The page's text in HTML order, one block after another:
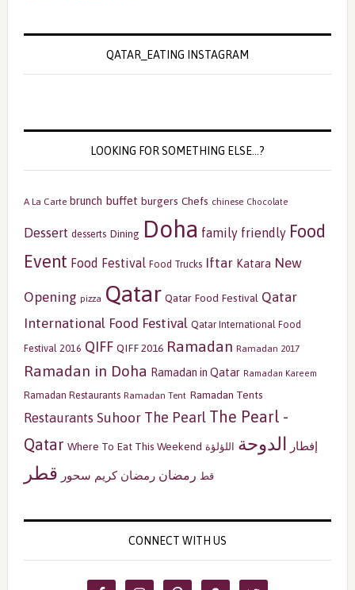
QATAR_EATING INSTAGRAM
LOOKING FOR SOMETHING ELSE…?
A La Carte brunch buffet burgers Chefs chinese Chocolate
Dessert desserts Dining Doha family friendly Food
Event Food Festival Food Trucks Iftar Katara New
Opening pizza Qatar Qatar Food Festival Qatar
International Food Festival Qatar International Food
Festival 2016 QIFF QIFF 2016 Ramadan Ramadan 2017
Ramadan in Doha Ramadan in Qatar Ramadan Kareem
Ramadan Restaurants Ramadan Tent Ramadan Tents
Restaurants Suhoor The Pearl The Pearl -
Qatar Where To Eat This Weekend إفطار الدوحة اللؤلؤة
قط رمضان رمضان كريم سحور قطر
CONNECT WITH US